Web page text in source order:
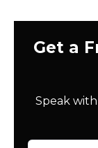
Get a
Speak